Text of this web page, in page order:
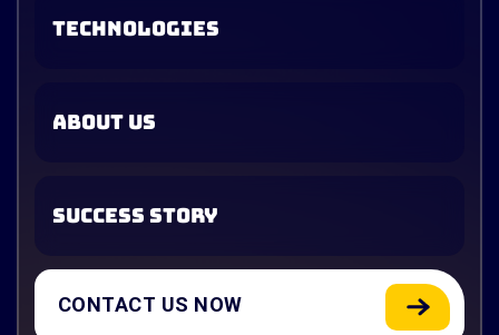
TECHNOLOGIES
ABOUT US
SUCCESS STORY
CONTACT US NOW